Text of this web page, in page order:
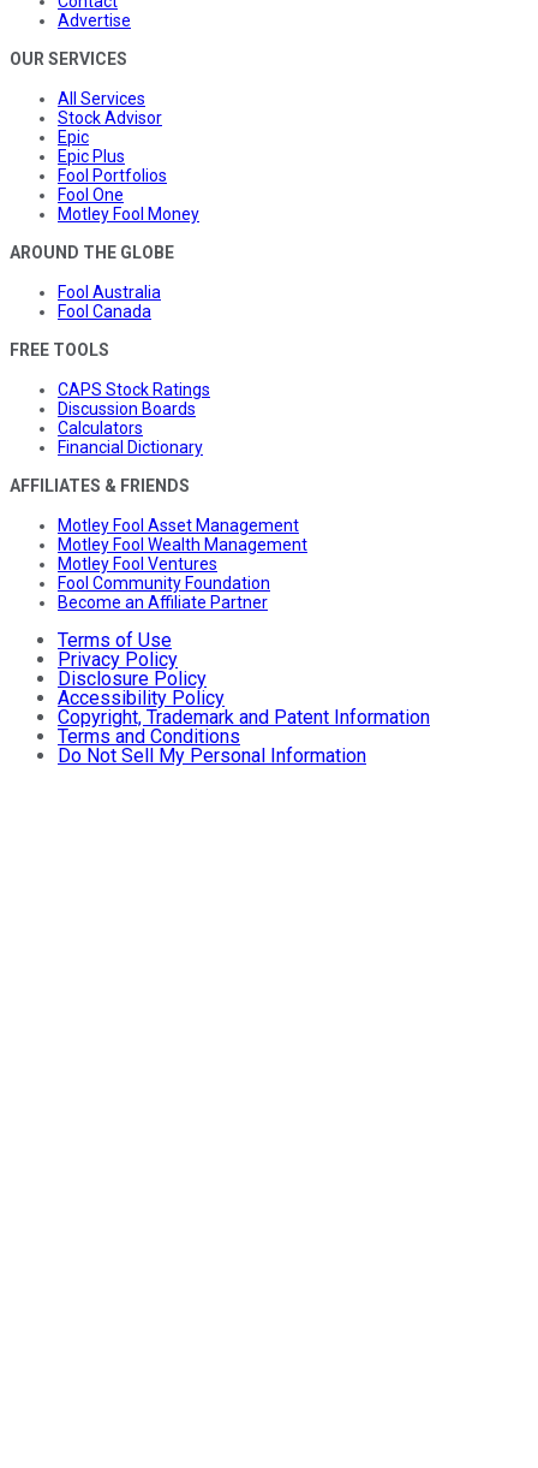
Advertise
OUR SERVICES
All Services
Stock Advisor
Epic
Epic Plus
Fool Portfolios
Fool One
Motley Fool Money
AROUND THE GLOBE
Fool Australia
Fool Canada
FREE TOOLS
CAPS Stock Ratings
Discussion Boards
Calculators
Financial Dictionary
AFFILIATES & FRIENDS
Motley Fool Asset Management
Motley Fool Wealth Management
Motley Fool Ventures
Fool Community Foundation
Become an Affiliate Partner
Terms of Use
Privacy Policy
Disclosure Policy
Accessibility Policy
Copyright, Trademark and Patent Information
Terms and Conditions
Do Not Sell My Personal Information